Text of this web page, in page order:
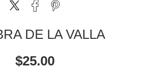
DE LA VALLA
$25.00